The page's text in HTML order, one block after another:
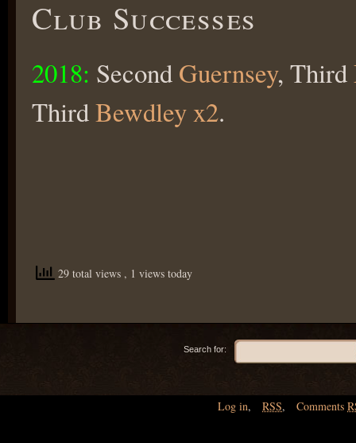
Club Successes
2018: Second Guernsey, Third
ThirdBewdley x2.
29 total views , 1 views today
Search for:
Log in, RSS, Comments